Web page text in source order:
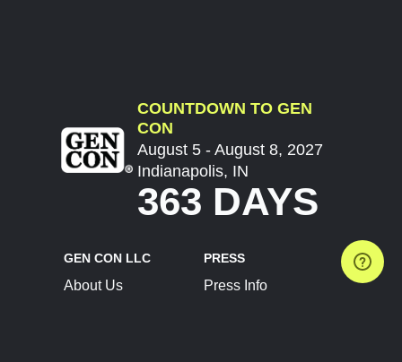
COUNTDOWN TO GEN
CON
August 5 - August 8, 2027
Indianapolis, IN
363 DAYS
GEN CON LLC
About Us
PRESS
Press Info